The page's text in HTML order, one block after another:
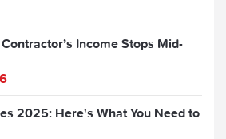
Income Stops Mid-
2025: Here's What You Need to